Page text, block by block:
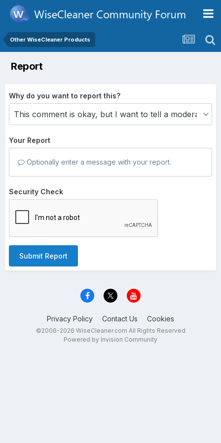
Other WiseCleaner Products
Report
Why do you want to report this?
Your Report
Optionally enter a message with your report.
Security Check
Submit Report
Privacy Policy Contact Us Cookies
©2006-2026 WiseCleaner.com All Rights Reserved
Powered by Invision Community